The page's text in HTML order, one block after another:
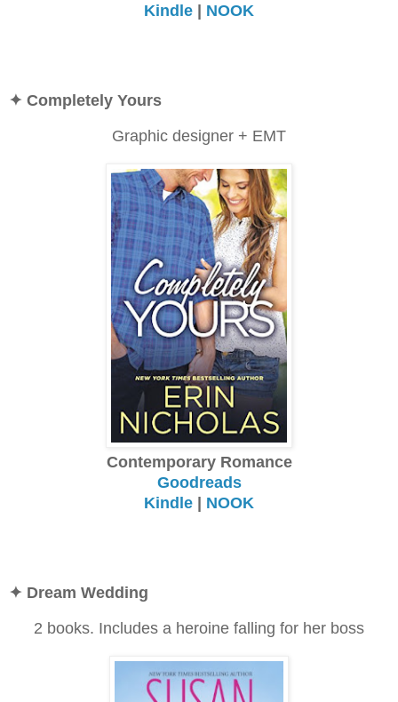
Kindle | NOOK
✦ Completely Yours
Graphic designer + EMT
Contemporary Romance
Goodreads
Kindle | NOOK
✦ Dream Wedding
2 books. Includes a heroine falling for her boss